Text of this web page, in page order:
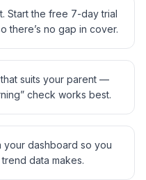
Start the free 7-day trial
there’s no gap in cover.
suits your parent —
check works best.
dashboard so you
data makes.